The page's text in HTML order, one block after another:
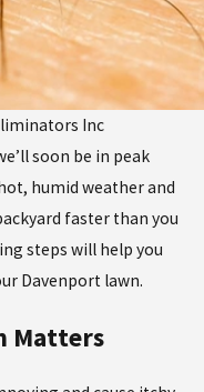
Inc
soon be in peak
humid weather and
faster than you
steps will help you
Davenport lawn.
Matters